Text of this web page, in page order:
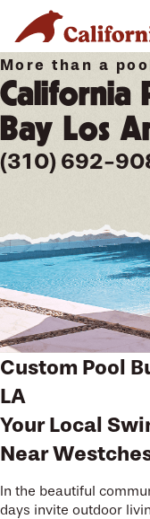
More than a
California
Bay Los
(310) 692-
Custom Pool
LA
Your Local
Near
In the beautiful
days invite outdoor